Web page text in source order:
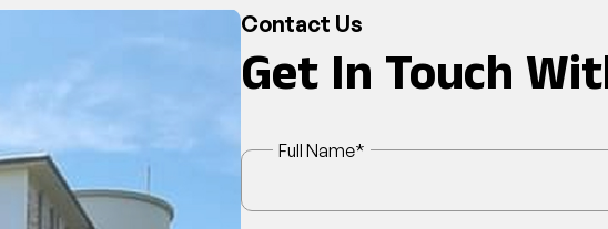
Contact Us
Get In Touch
Full Name*